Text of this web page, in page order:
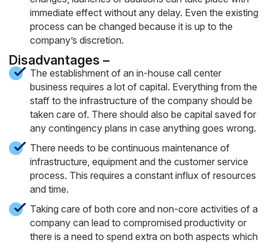
immediate effect without any delay. Even the existing
process can be changed because it is up to the
company’s discretion.
Disadvantages –
The establishment of an in-house call center
business requires a lot of capital. Everything from the
staff to the infrastructure of the company should be
taken care of. There should also be capital saved for
any contingency plans in case anything goes wrong.
There needs to be continuous maintenance of
infrastructure, equipment and the customer service
process. This requires a constant influx of resources
and time.
Taking care of both core and non-core activities of a
company can lead to compromised productivity or
there is a need to spend extra on both aspects which